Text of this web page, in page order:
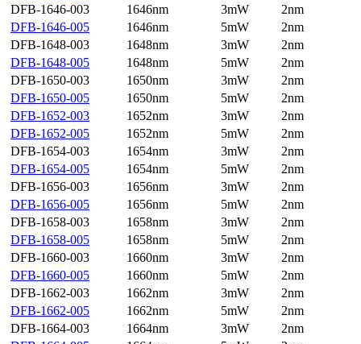
DFB-1646-003
1646nm 3mW
2nm
DFB-1646-005
1646nm 5mW
2nm
DFB-1648-003
1648nm 3mW
2nm
DFB-1648-005
1648nm 5mW
2nm
DFB-1650-003
1650nm 3mW
2nm
DFB-1650-005
1650nm 5mW
2nm
DFB-1652-003
1652nm 3mW
2nm
DFB-1652-005
1652nm 5mW
2nm
DFB-1654-003
1654nm 3mW
2nm
DFB-1654-005
1654nm 5mW
2nm
DFB-1656-003
1656nm 3mW
2nm
DFB-1656-005
1656nm 5mW
2nm
DFB-1658-003
1658nm 3mW
2nm
DFB-1658-005
1658nm 5mW
2nm
DFB-1660-003
1660nm 3mW
2nm
DFB-1660-005
1660nm 5mW
2nm
DFB-1662-003
1662nm 3mW
2nm
DFB-1662-005
1662nm 5mW
2nm
DFB-1664-003
1664nm 3mW
2nm